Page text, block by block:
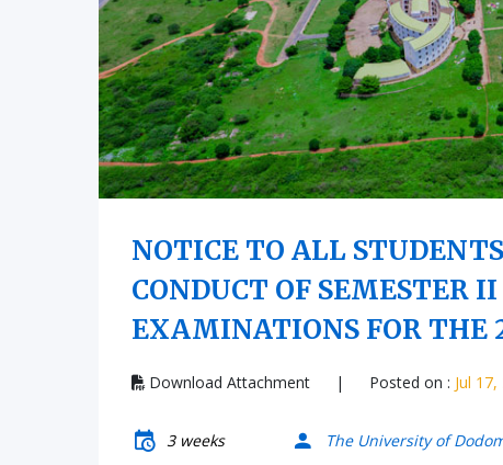
NOTICE TO ALL
CONDUCT OF SEMESTER
EXAMINATIONS FOR THE
Download Attachment | Posted on : Jul
3 weeks The University of